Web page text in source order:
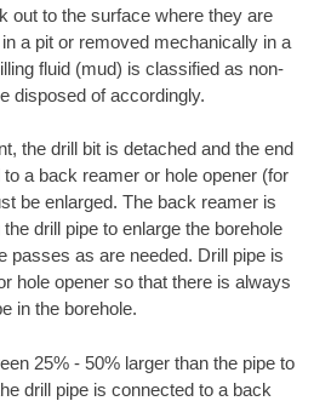
out to the surface where they are
a pit or removed mechanically in a
fluid (mud) is classified as non-
disposed of accordingly.
the drill bit is detached and the end
a back reamer or hole opener (for
be enlarged. The back reamer is
drill pipe to enlarge the borehole
passes as are needed. Drill pipe is
hole opener so that there is always
in the borehole.
25% - 50% larger than the pipe to
drill pipe is connected to a back